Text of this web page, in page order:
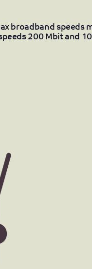
broadband speeds
200 Mbit and